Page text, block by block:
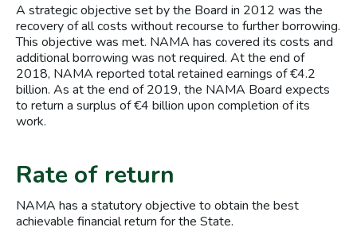
A strategic objective set by the Board in 2012 was the
recovery of all costs without recourse to further borrowing.
This objective was met. NAMA has covered its costs and
additional borrowing was not required. At the end of
2018, NAMA reported total retained earnings of €4.2
billion. As at the end of 2019, the NAMA Board expects
to return a surplus of €4 billion upon completion of its
work.
Rate of return
NAMA has a statutory objective to obtain the best
achievable financial return for the State.